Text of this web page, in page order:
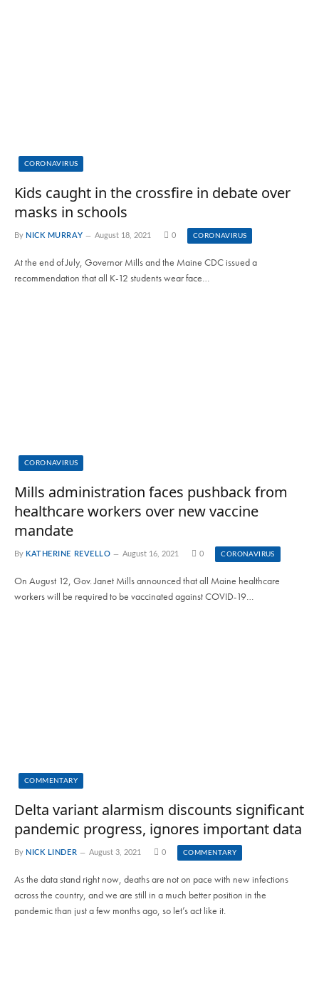
CORONAVIRUS
Kids caught in the crossfire in debate over
masks in schools
By NICK MURRAY August 18, 2021 0 CORONAVIRUS
At the end of July, Governor Mills and the Maine CDC issued a
recommendation that all K-12 students wear face…
CORONAVIRUS
Mills administration faces pushback from
healthcare workers over new vaccine
mandate
By KATHERINE REVELLO August 16, 2021 0 CORONAVIRUS
On August 12, Gov. Janet Mills announced that all Maine healthcare
workers will be required to be vaccinated against COVID-19…
COMMENTARY
Delta variant alarmism discounts significant
pandemic progress, ignores important data
By NICK LINDER August 3, 2021 0 COMMENTARY
As the data stand right now, deaths are not on pace with new infections
across the country, and we are still in a much better position in the
pandemic than just a few months ago, so let’s act like it.